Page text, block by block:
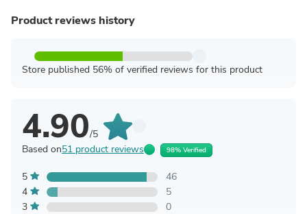
Product reviews history
Store published 56% of verified reviews for this product
4.90/5
Based on51 product reviews 98% Verified
5
46
4
5
3
0